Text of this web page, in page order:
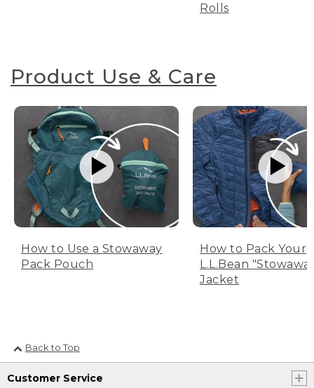
Rolls
Product Use & Care
How to Use a Stowaway
Pack Pouch
How to Pack Your
L.L.Bean
Jacket
Back to Top
Customer Service